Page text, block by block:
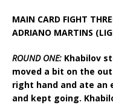
MAIN CARD FIGHT
ADRIANO MARTINS
ROUND ONE: Khabilov
moved a bit on the
right hand and ate an
and kept going.